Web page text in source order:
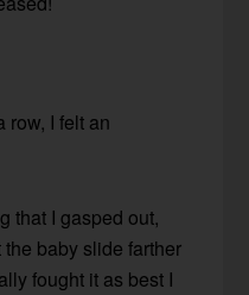
row, I felt an
that I gasped out,
the baby slide farther
fought it as best I